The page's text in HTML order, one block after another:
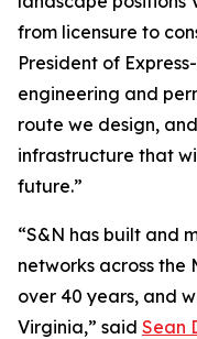
from licensure to
President of
engineering and
route we design,
infrastructure that
future.”
“S&N has built and
networks across
over 40 years, and
Virginia,” said Sean